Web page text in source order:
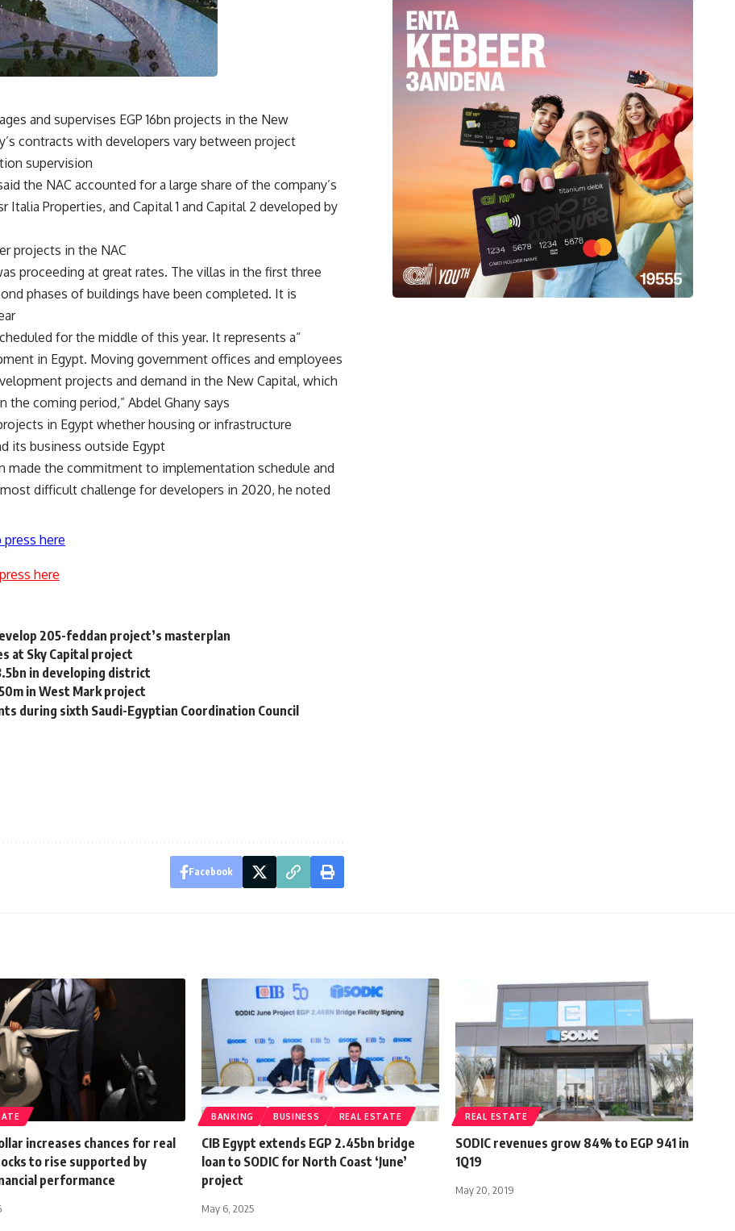
and supervises EGP 16bn projects in the New
contracts with developers vary between project
supervision.
the NAC accounted for a large share of the company’s
Properties, and Capital 1 and Capital 2 developed by
projects in the NAC.
proceeding at great rates. The villas in the first three
phases of buildings have been completed. It is
for the middle of this year. It represents a
in Egypt. Moving government offices and employees
projects and demand in the New Capital, which
coming period,” Abdel Ghany says.
in Egypt whether housing or infrastructure
its business outside Egypt.
made the commitment to implementation schedule and
difficult challenge for developers in 2020, he noted.
here
here
205-feddan project’s masterplan
at Sky Capital project
in developing district
in West Mark project
during sixth Saudi-Egyptian Coordination Council
Facebook
increases chances for real
to rise supported by
performance
BANKING BUSINESS REAL ESTATE
CIB Egypt extends EGP 2.45bn bridge
loan to SODIC for North Coast ‘June’
project
May 6, 2025
REAL ESTATE
SODIC revenues grow 84% to EGP 941 in
1Q19
May 20, 2019